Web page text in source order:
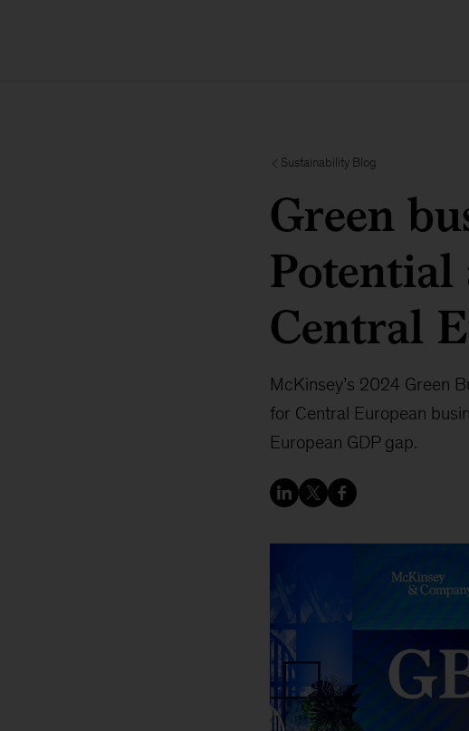
Sustainability Blog
Green
Central
McKinsey’s 2024 Green
for Central European
European GDP gap.